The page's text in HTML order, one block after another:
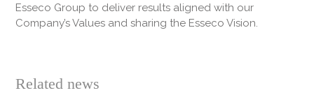
Esseco Group to deliver results aligned with our
Company’s Values and sharing the Esseco Vision.
Related news